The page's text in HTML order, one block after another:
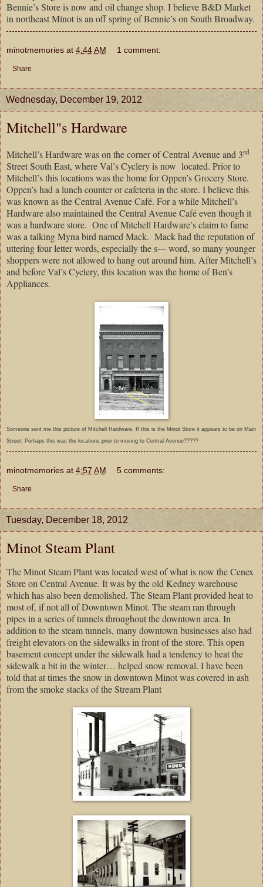
Bennie’s Store is now and oil change shop. I believe B&D Market
in northeast Minot is an off spring of Bennie’s on South Broadway.
minotmemories at 4:44 AM 1 comment:
Share
Wednesday, December 19, 2012
Mitchell"s Hardware
Mitchell’s Hardware was on the corner of Central Avenue and 3rd
Street South East, where Val’s Cyclery is now located. Prior to
Mitchell’s this locations was the home for Oppen’s Grocery Store.
Oppen’s had a lunch counter or cafeteria in the store. I believe this
was known as the Central Avenue Café. For a while Mitchell’s
Hardware also maintained the Central Avenue Café even though it
was a hardware store. One of Mitchell Hardware’s claim to fame
was a talking Myna bird named Mack. Mack had the reputation of
uttering four letter words, especially the s--- word, so many younger
shoppers were not allowed to hang out around him. After Mitchell’s
and before Val’s Cyclery, this location was the home of Ben’s
Appliances.
Someone sent me this picture of Mitchell Hardware. If this is the Minot Store it appears to be on Main
Street. Perhaps this was the locations prior to moving to Central Avenue?????
minotmemories at 4:57 AM 5 comments:
Share
Tuesday, December 18, 2012
Minot Steam Plant
The Minot Steam Plant was located west of what is now the Cenex
Store on Central Avenue. It was by the old Kedney warehouse
which has also been demolished. The Steam Plant provided heat to
most of, if not all of Downtown Minot. The steam ran through
pipes in a series of tunnels throughout the downtown area. In
addition to the steam tunnels, many downtown businesses also had
freight elevators on the sidewalks in front of the store. This open
basement concept under the sidewalk had a tendency to heat the
sidewalk a bit in the winter… helped snow removal. I have been
told that at times the snow in downtown Minot was covered in ash
from the smoke stacks of the Stream Plant